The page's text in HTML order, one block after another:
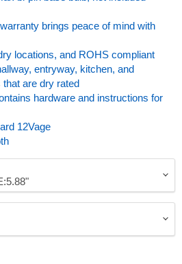
brings peace of mind with
locations, and ROHS compliant
entryway, kitchen, and
are dry rated
hardware and instructions for
12Vage